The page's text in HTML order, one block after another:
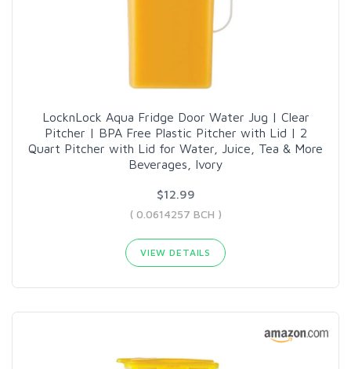
LocknLock Aqua Fridge Door Water Jug | Clear
Pitcher | BPA Free Plastic Pitcher with Lid | 2
Quart Pitcher with Lid for Water, Juice, Tea & More
Beverages, Ivory
$12.99
( 0.0614257 BCH )
VIEW DETAILS